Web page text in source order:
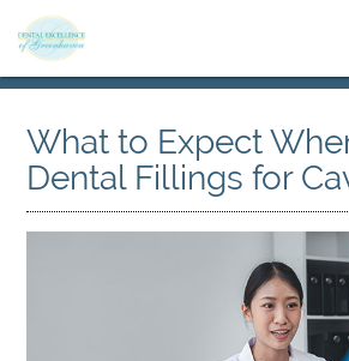
What to Expect
Dental Fillings for